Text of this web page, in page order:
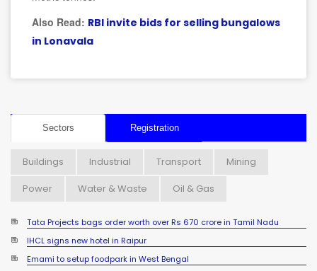
Also Read: RBI invite bids for selling bungalows
in Lonavala
Sectors Registration
Buildings Industrial Transport
Mining
Power
Water & Waste Oil & Gas
Tata Projects bags order worth over Rs 670 crore in Tamil Nadu
IHCL signs new hotel in Raipur
Emami to setup foodpark in West Bengal